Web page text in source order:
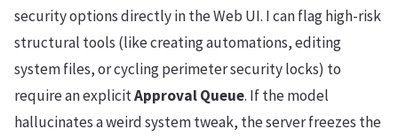
security options directly in the Web UI. I can flag high-risk
structural tools (like creating automations, editing
system files, or cycling perimeter security locks) to
require an explicitApproval Queue. If the model
hallucinates a weird system tweak, the server freezes the